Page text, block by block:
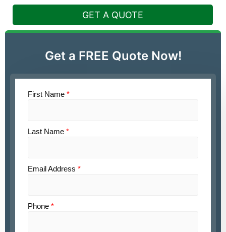
GET A QUOTE
Get a FREE Quote Now!
First Name *
Last Name *
Email Address *
Phone *